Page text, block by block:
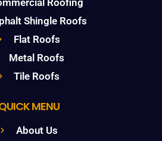
Shingle Roofs
Flat Roofs
Metal Roofs
Tile Roofs
MENU
About Us